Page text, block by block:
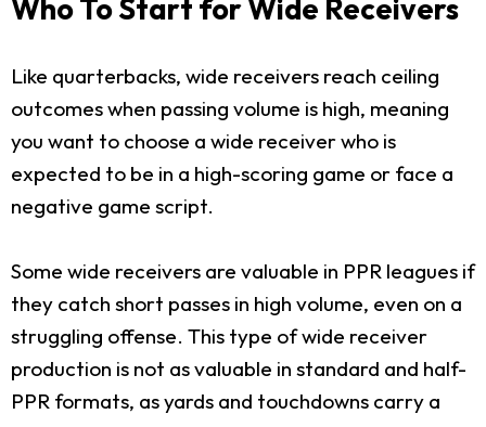
Who To Start for Wide Receivers
Like quarterbacks, wide receivers reach ceiling
outcomes when passing volume is high, meaning
you want to choose a wide receiver who is
expected to be in a high-scoring game or face a
negative game script.
Some wide receivers are valuable in PPR leagues if
they catch short passes in high volume, even on a
struggling offense. This type of wide receiver
production is not as valuable in standard and half-
PPR formats, as yards and touchdowns carry a